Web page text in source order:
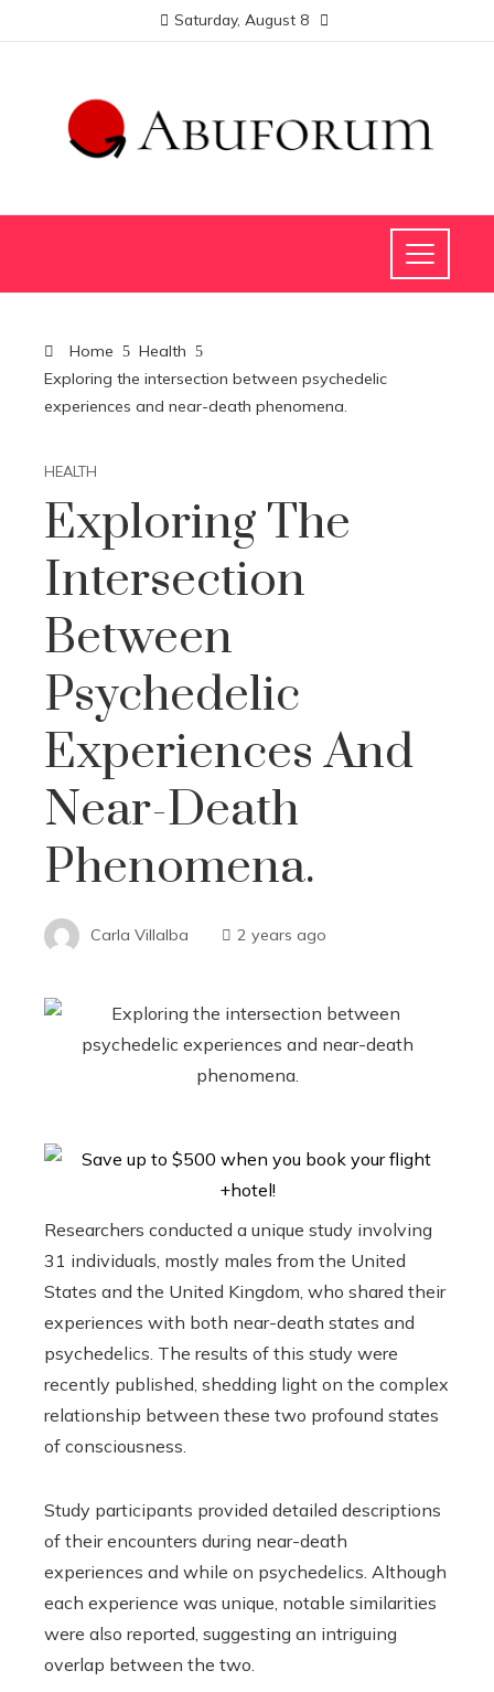
Saturday, August 8
Home
Health
Exploring the intersection between psychedelic
experiences and near-death phenomena.
HEALTH
Exploring The
Intersection
Between
Psychedelic
Experiences And
Near-Death
Phenomena.
Carla Villalba 2 years ago
Researchers conducted a unique study involving
31 individuals, mostly males from the United
States and the United Kingdom, who shared their
experiences with both near-death states and
psychedelics. The results of this study were
recently published, shedding light on the complex
relationship between these two profound states
of consciousness.
Study participants provided detailed descriptions
of their encounters during near-death
experiences and while on psychedelics. Although
each experience was unique, notable similarities
were also reported, suggesting an intriguing
overlap between the two.